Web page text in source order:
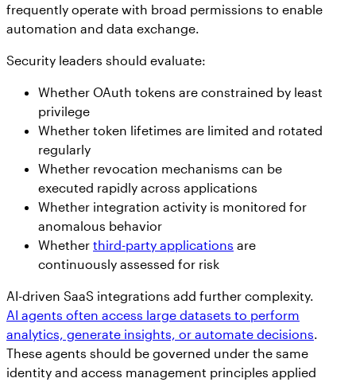
frequently operate with broad permissions to enable
automation and data exchange.
Security leaders should evaluate:
Whether OAuth tokens are constrained by least
privilege
Whether token lifetimes are limited and rotated
regularly
Whether revocation mechanisms can be
executed rapidly across applications
Whether integration activity is monitored for
anomalous behavior
Whether third-party applications are
continuously assessed for risk
AI-driven SaaS integrations add further complexity.
AI agents often access large datasets to perform
analytics, generate insights, or automate decisions.
These agents should be governed under the same
identity and access management principles applied